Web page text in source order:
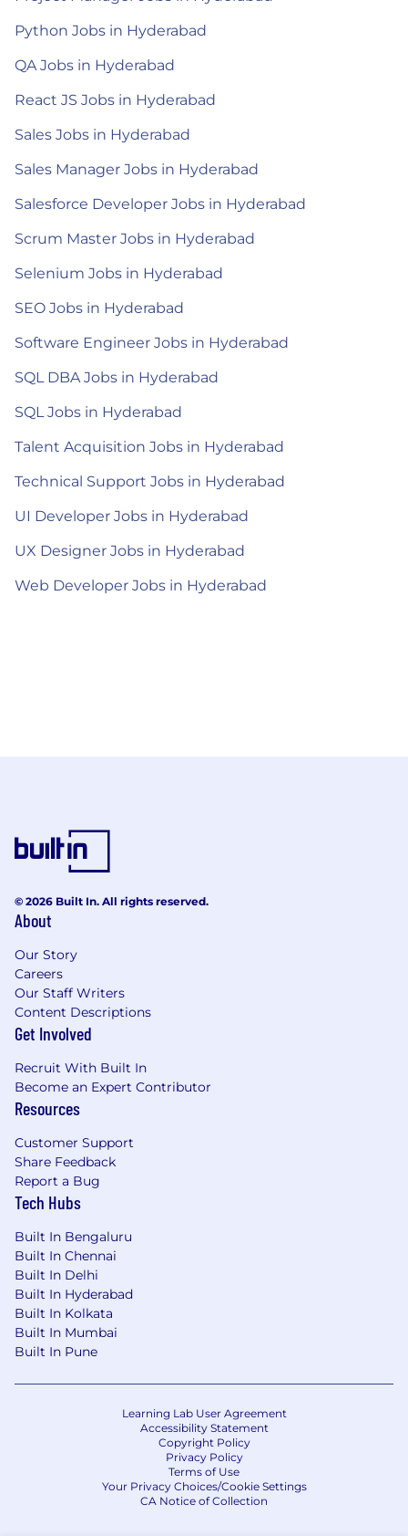
Python Jobs in Hyderabad
QA Jobs in Hyderabad
React JS Jobs in Hyderabad
Sales Jobs in Hyderabad
Sales Manager Jobs in Hyderabad
Salesforce Developer Jobs in Hyderabad
Scrum Master Jobs in Hyderabad
Selenium Jobs in Hyderabad
SEO Jobs in Hyderabad
Software Engineer Jobs in Hyderabad
SQL DBA Jobs in Hyderabad
SQL Jobs in Hyderabad
Talent Acquisition Jobs in Hyderabad
Technical Support Jobs in Hyderabad
UI Developer Jobs in Hyderabad
UX Designer Jobs in Hyderabad
Web Developer Jobs in Hyderabad
© 2026 Built In. All rights reserved.
About
Our Story
Careers
Our Staff Writers
Content Descriptions
Get Involved
Recruit With Built In
Become an Expert Contributor
Resources
Customer Support
Share Feedback
Report a Bug
Tech Hubs
Built In Bengaluru
Built In Chennai
Built In Delhi
Built In Hyderabad
Built In Kolkata
Built In Mumbai
Built In Pune
Learning Lab User Agreement
Accessibility Statement
Copyright Policy
Privacy Policy
Terms of Use
Your Privacy Choices/Cookie Settings
CA Notice of Collection